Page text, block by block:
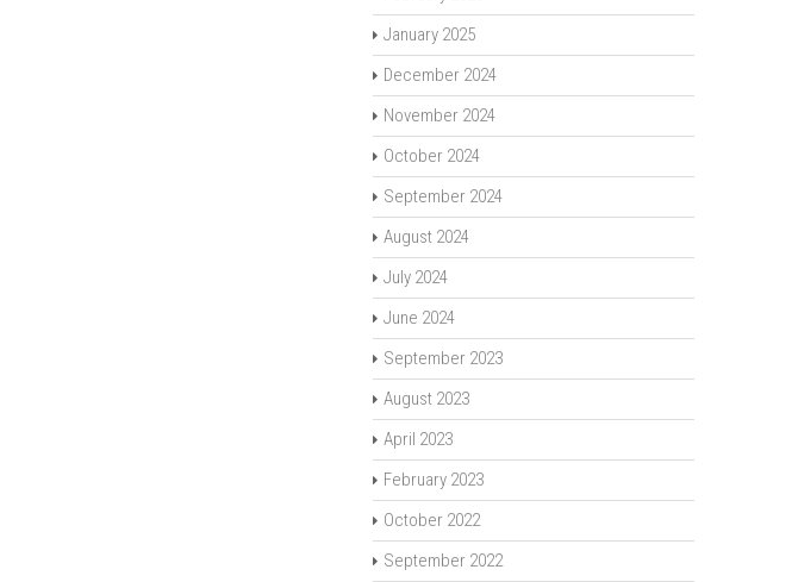
January 2025
December 2024
November 2024
October 2024
September 2024
August 2024
July 2024
June 2024
September 2023
August 2023
April 2023
February 2023
October 2022
September 2022